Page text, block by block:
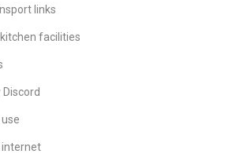
links
facilities
internet